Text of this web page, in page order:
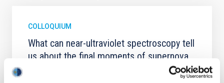
COLLOQUIUM
What can near-ultraviolet spectroscopy tell
us about the final moments of supernova